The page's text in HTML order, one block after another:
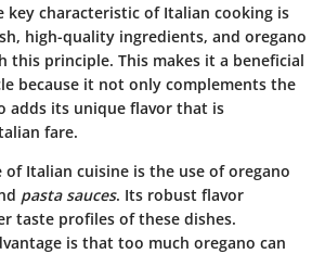
key characteristic of Italian cooking is
high-quality ingredients, and oregano
this principle. This makes it a beneficial
because it not only complements the
adds its unique flavor that is
fare.
Italian cuisine is the use of oregano
pasta sauces. Its robust flavor
taste profiles of these dishes.
is that too much oregano can